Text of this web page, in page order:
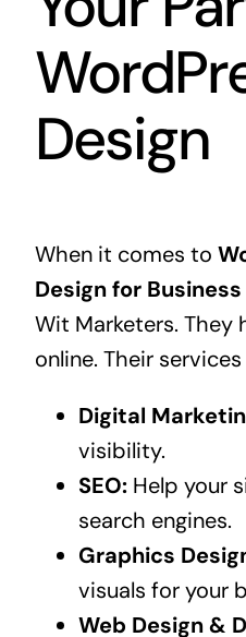
Design
When it comes to
Design for Business
Wit Marketers. They
online. Their
Digital
visibility.
SEO:Help your
search engines.
Graphics
visuals for your
Web Design &